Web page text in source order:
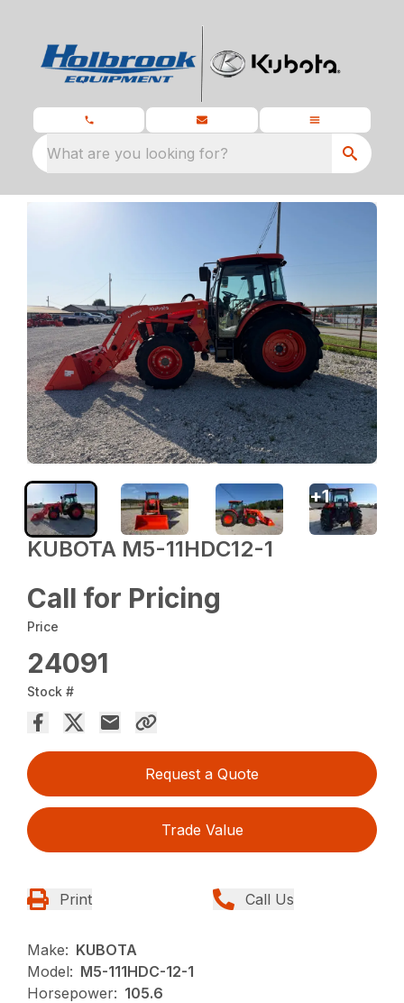
What are you looking for?
KUBOTA M5-11HDC12-1
Call for Pricing
Price
24091
Stock #
Request a Quote
Trade Value
Print Call Us
Make: KUBOTA
Model: M5-111HDC-12-1
Horsepower: 105.6
+1